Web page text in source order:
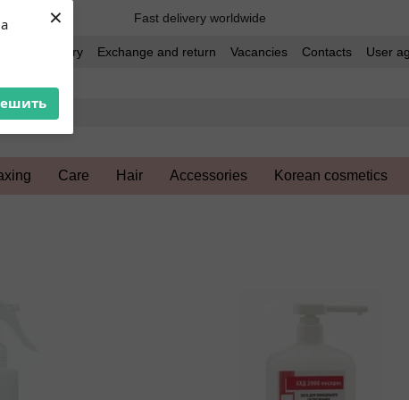
× Fast delivery worldwide
and delivery Exchange and return Vacancies Contacts
User
Care Hair Accessories Korean cosmetics